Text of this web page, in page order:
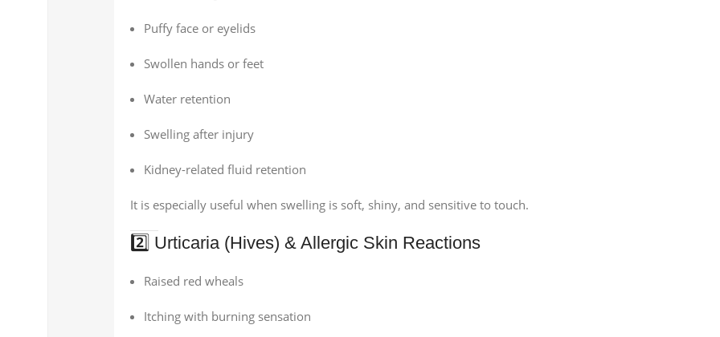
Puffy face or eyelids
Swollen hands or feet
Water retention
Swelling after injury
Kidney-related fluid retention
It is especially useful when swelling is soft, shiny, and sensitive to touch.
2️⃣ Urticaria (Hives) & Allergic Skin Reactions
Raised red wheals
Itching with burning sensation